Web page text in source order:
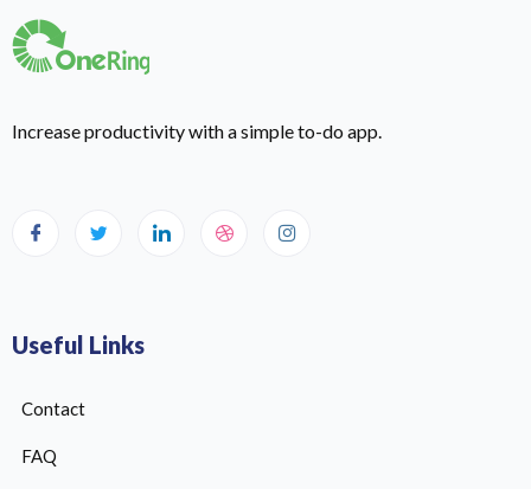
Increase productivity with a simple to-do app.
Useful Links
Contact
FAQ